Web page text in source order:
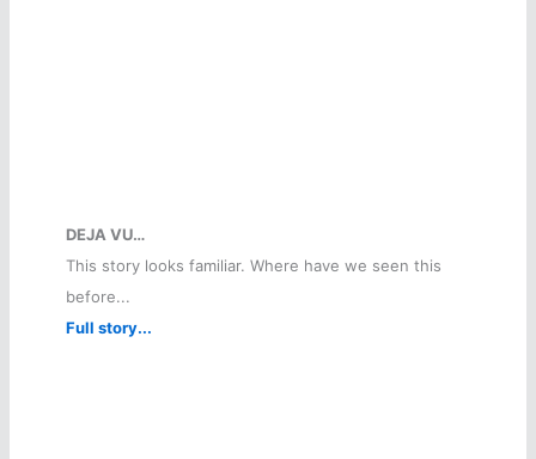
DEJA VU…
This story looks familiar. Where have we seen this
before...
Full story...